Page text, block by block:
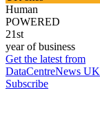
Human
POWERED
21st
year of business
Get the latest from
DataCentreNews UK
Subscribe